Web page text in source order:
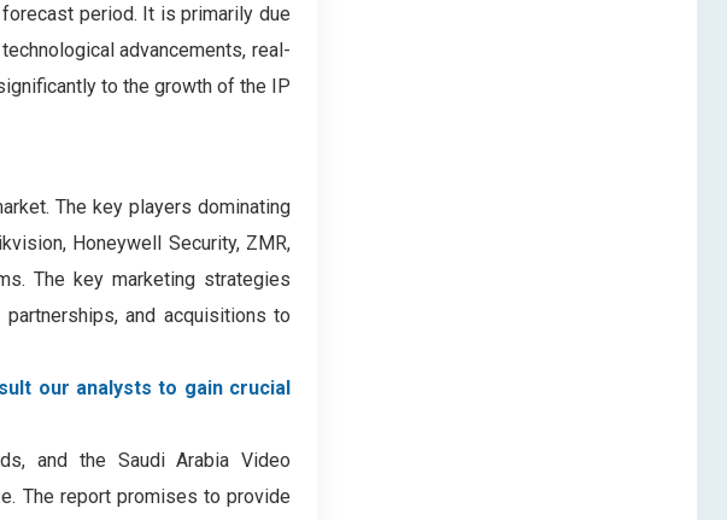
period. It is primarily due
advancements, real-
to the growth of the IP
The key players dominating
Honeywell Security, ZMR,
The key marketing strategies
and acquisitions to
our analysts to gain crucial
and the Saudi Arabia Video
The report promises to provide